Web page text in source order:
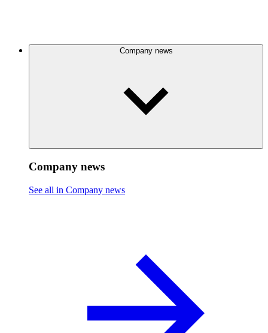
Company news
Company news
See all in Company news